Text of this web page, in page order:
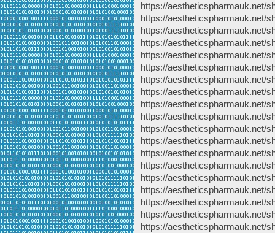
https://aestheticspharmauk.net/
https://aestheticspharmauk.net/
https://aestheticspharmauk.net/
https://aestheticspharmauk.net/
https://aestheticspharmauk.net/
https://aestheticspharmauk.net/
https://aestheticspharmauk.net/
https://aestheticspharmauk.net/
https://aestheticspharmauk.net/
https://aestheticspharmauk.net/
https://aestheticspharmauk.net/
https://aestheticspharmauk.net/
https://aestheticspharmauk.net/
https://aestheticspharmauk.net/
https://aestheticspharmauk.net/
https://aestheticspharmauk.net/
https://aestheticspharmauk.net/
https://aestheticspharmauk.net/
https://aestheticspharmauk.net/